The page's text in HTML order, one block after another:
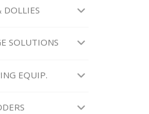
DOLLIES
SOLUTIONS
EQUIP.